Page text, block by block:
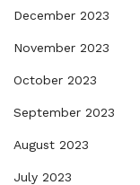
December 2023
November 2023
October 2023
September 2023
August 2023
July 2023